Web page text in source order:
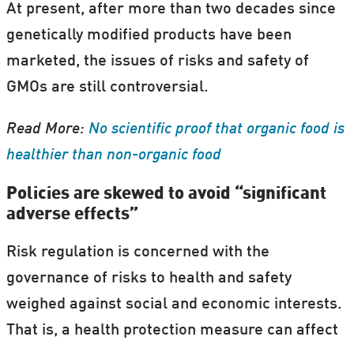
At present, after more than two decades since
genetically modified products have been
marketed, the issues of risks and safety of
GMOs are still controversial.
Read More: No scientific proof that organic food is
healthier than non-organic food
Policies are skewed to avoid “significant
adverse effects”
Risk regulation is concerned with the
governance of risks to health and safety
weighed against social and economic interests.
That is, a health protection measure can affect